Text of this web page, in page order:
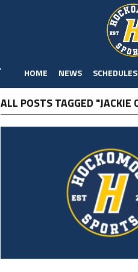
HOME NEWS SCHEDULES
ALL POSTS TAGGED "JACKIE